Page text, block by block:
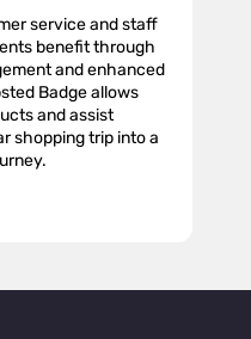
service and staff
benefit through
and enhanced
Badge allows
and assist
shopping trip into a